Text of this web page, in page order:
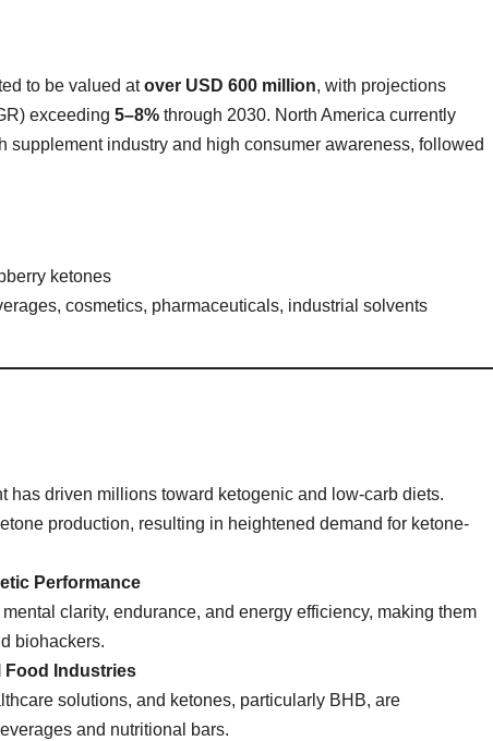
to be valued atover USD 600 million, with projections
exceeding 5–8% through 2030. North America currently
supplement industry and high consumer awareness, followed
ketones
cosmetics, pharmaceuticals, industrial solvents
has driven millions toward ketogenic and low-carb diets.
production, resulting in heightened demand for ketone-
Performance
clarity, endurance, and energy efficiency, making them
biohackers.
Food Industries
solutions, and ketones, particularly BHB, are
and nutritional bars.